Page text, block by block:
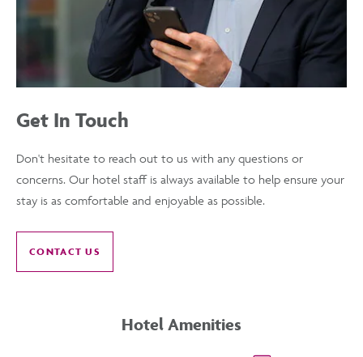
Get In Touch
Don't hesitate to reach out to us with any questions or
concerns. Our hotel staff is always available to help ensure your
stay is as comfortable and enjoyable as possible.
CONTACT US
Hotel Amenities